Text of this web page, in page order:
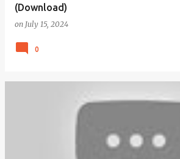
(Download)
on July 15, 2024
0